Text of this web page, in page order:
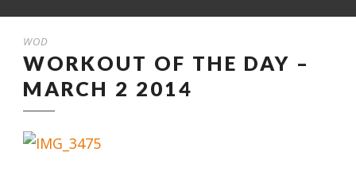
WOD
WORKOUT OF THE DAY –
MARCH 2 2014